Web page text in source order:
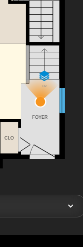
UP
CLO
FOYER